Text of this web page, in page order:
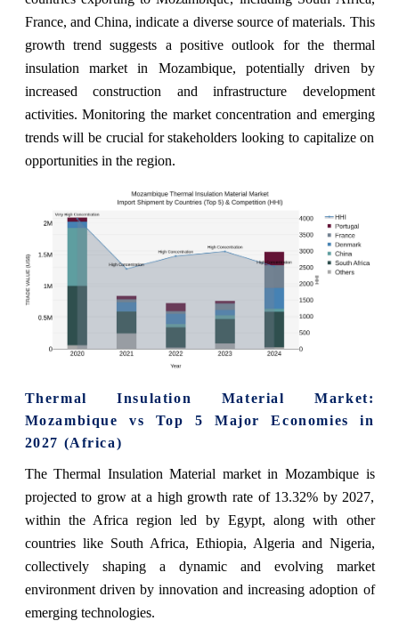
France, and China, indicate a diverse source of materials. This
growth trend suggests a positive outlook for the thermal
insulation market in Mozambique, potentially driven by
increased construction and infrastructure development
activities. Monitoring the market concentration and emerging
trends will be crucial for stakeholders looking to capitalize on
opportunities in the region.
Thermal Insulation Material Market:
Mozambique vs Top 5 Major Economies in
2027 (Africa)
The Thermal Insulation Material market in Mozambique is
projected to grow at a high growth rate of 13.32% by 2027,
within the Africa region led by Egypt, along with other
countries like South Africa, Ethiopia, Algeria and Nigeria,
collectively shaping a dynamic and evolving market
environment driven by innovation and increasing adoption of
emerging technologies.